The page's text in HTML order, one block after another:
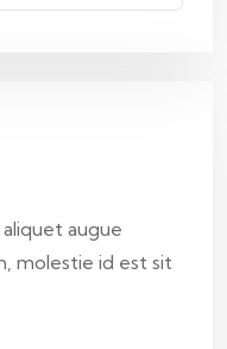
augue
molestie id est sit